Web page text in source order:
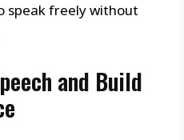
speak freely without
and Build